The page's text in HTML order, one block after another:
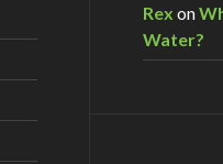
Rex on
Water?